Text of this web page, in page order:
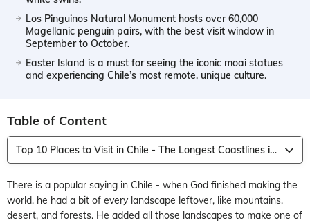
Los Pinguinos Natural Monument hosts over 60,000
Magellanic penguin pairs, with the best visit window in
September to October.
Easter Island is a must for seeing the iconic moai statues
and experiencing Chile’s most remote, unique culture.
Table of Content
Top 10 Places to Visit in Chile - The Longest Coastlines in the World
There is a popular saying in Chile - when God finished making the
world, he had a bit of every landscape leftover, like mountains,
desert, and forests. He added all those landscapes to make one of